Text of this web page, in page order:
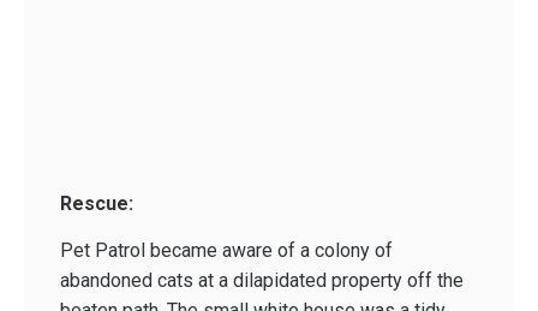
Rescue:
Pet Patrol became aware of a colony of
abandoned cats at a dilapidated property off the